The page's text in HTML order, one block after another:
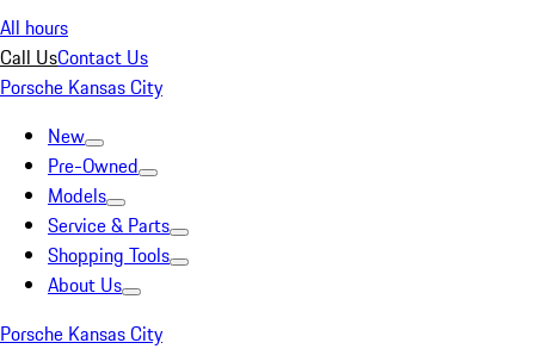
All hours
Call UsContact Us
Porsche Kansas City
New
Pre-Owned
Models
Service & Parts
Shopping Tools
About Us
Porsche Kansas City